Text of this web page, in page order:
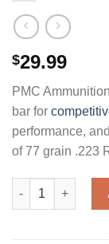
$29.99
PMC
bar for
performance,
of 77 grain .223
PMC